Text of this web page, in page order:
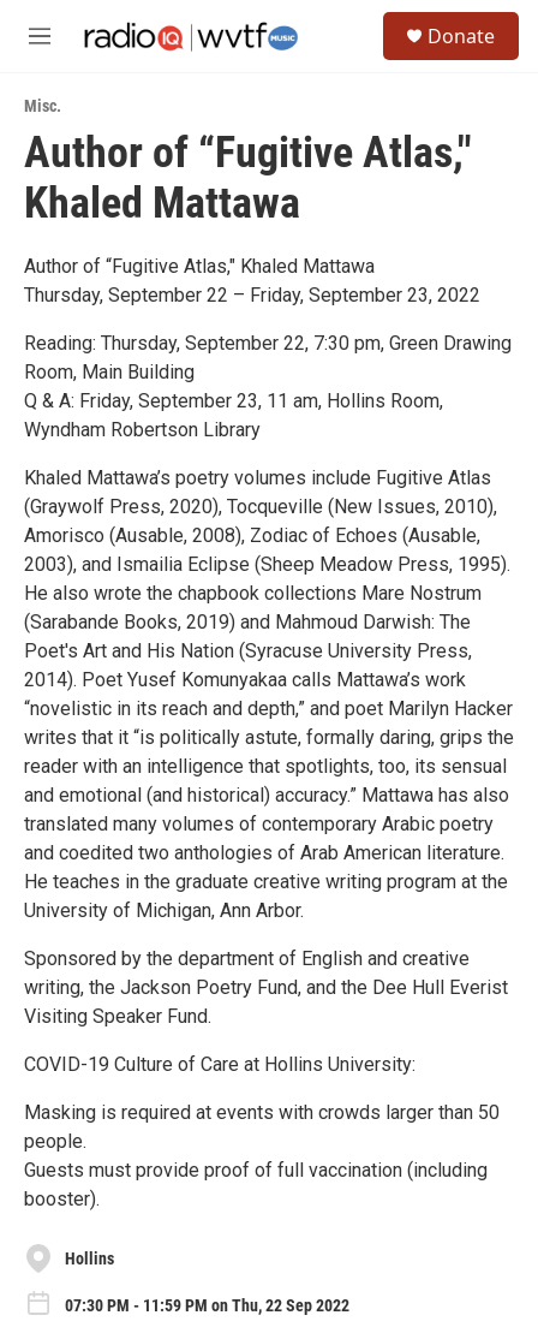
M
u
Donate
Misc.
Author of “Fugitive Atlas,"
Khaled Mattawa
Author of “Fugitive Atlas," Khaled Mattawa
Thursday, September 22 – Friday, September 23, 2022
Reading: Thursday, September 22, 7:30 pm, Green Drawing
Room, Main Building
Q & A: Friday, September 23, 11 am, Hollins Room,
Wyndham Robertson Library
Khaled Mattawa’s poetry volumes include Fugitive Atlas
(Graywolf Press, 2020), Tocqueville (New Issues, 2010),
Amorisco (Ausable, 2008), Zodiac of Echoes (Ausable,
2003), and Ismailia Eclipse (Sheep Meadow Press, 1995).
He also wrote the chapbook collections Mare Nostrum
(Sarabande Books, 2019) and Mahmoud Darwish: The
Poet's Art and His Nation (Syracuse University Press,
2014). Poet Yusef Komunyakaa calls Mattawa’s work
“novelistic in its reach and depth,” and poet Marilyn Hacker
writes that it “is politically astute, formally daring, grips the
reader with an intelligence that spotlights, too, its sensual
and emotional (and historical) accuracy.” Mattawa has also
translated many volumes of contemporary Arabic poetry
and coedited two anthologies of Arab American literature.
He teaches in the graduate creative writing program at the
University of Michigan, Ann Arbor.
Sponsored by the department of English and creative
writing, the Jackson Poetry Fund, and the Dee Hull Everist
Visiting Speaker Fund.
COVID-19 Culture of Care at Hollins University:
Masking is required at events with crowds larger than 50
people.
Guests must provide proof of full vaccination (including
booster).
Hollins
07:30 PM - 11:59 PM on Thu, 22 Sep 2022